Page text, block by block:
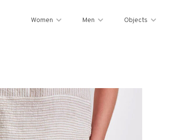
Women Men Objects